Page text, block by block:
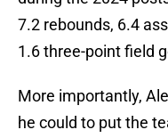
7.2 rebounds, 6.4
1.6 three-point field
More importantly,
he could to put the